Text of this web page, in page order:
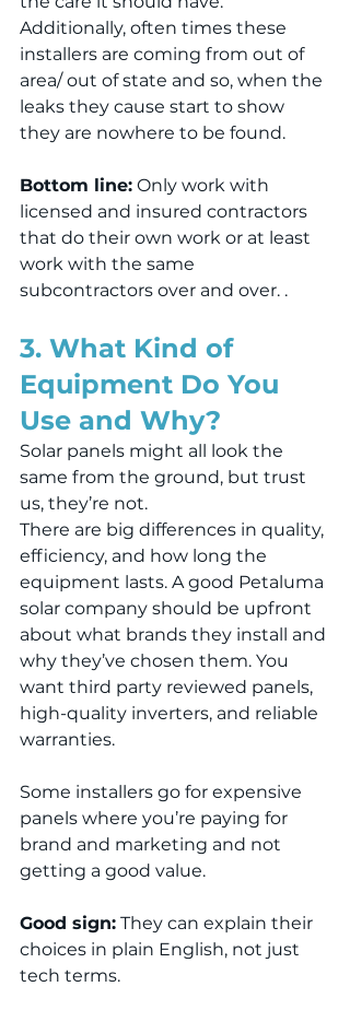
Additionally, often times these
installers are coming from out of
area/ out of state and so, when the
leaks they cause start to show
they are nowhere to be found.
Bottom line: Only work with
licensed and insured contractors
that do their own work or at least
work with the same
subcontractors over and over. .
3. What Kind of
Equipment Do You
Use and Why?
Solar panels might all look the
same from the ground, but trust
us, they’re not.
There are big differences in quality,
efficiency, and how long the
equipment lasts. A good Petaluma
solar company should be upfront
about what brands they install and
why they’ve chosen them. You
want third party reviewed panels,
high-quality inverters, and reliable
warranties.
Some installers go for expensive
panels where you’re paying for
brand and marketing and not
getting a good value.
Good sign: They can explain their
choices in plain English, not just
tech terms.